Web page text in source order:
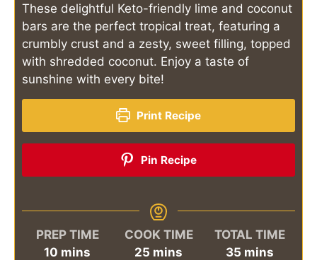
These delightful Keto-friendly lime and coconut
bars are the perfect tropical treat, featuring a
crumbly crust and a zesty, sweet filling, topped
with shredded coconut. Enjoy a taste of
sunshine with every bite!
Print Recipe
Pin Recipe
PREP TIME
10 minutes
mins
COOK TIME
25 minutes
mins
TOTAL TIME
35minutes
mins